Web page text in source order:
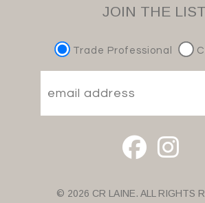
JOIN THE LIST
Trade Professional
© 2026 CR LAINE. ALL RIGHTS